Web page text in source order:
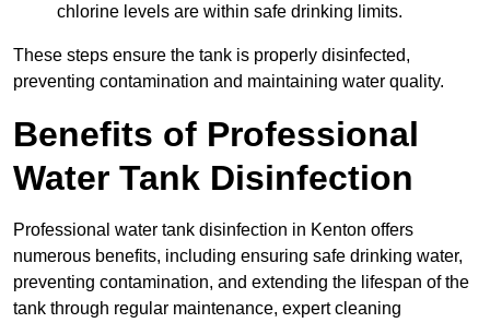
chlorine levels are within safe drinking limits.
These steps ensure the tank is properly disinfected,
preventing contamination and maintaining water quality.
Benefits of Professional
Water Tank Disinfection
Professional water tank disinfection in Kenton offers
numerous benefits, including ensuring safe drinking water,
preventing contamination, and extending the lifespan of the
tank through regular maintenance, expert cleaning